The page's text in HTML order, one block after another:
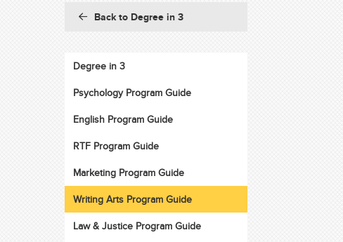
Back to Degree in 3
Degree in 3
Psychology Program Guide
English Program Guide
RTF Program Guide
Marketing Program Guide
Writing Arts Program Guide
Law & Justice Program Guide